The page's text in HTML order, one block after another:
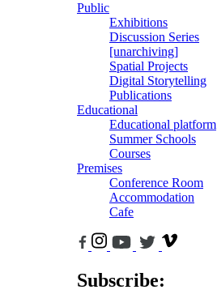
Public
Exhibitions
Discussion Series
[unarchiving]
Spatial Projects
Digital Storytelling
Publications
Educational
Educational platform
Summer Schools
Courses
Premises
Conference Room
Accommodation
Cafe
Subscribe: